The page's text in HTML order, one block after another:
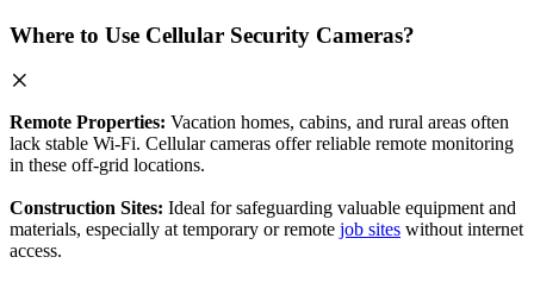
Where to Use Cellular Security Cameras?
Remote Properties: Vacation homes, cabins, and rural areas often
lack stable Wi-Fi. Cellular cameras offer reliable remote monitoring
in these off-grid locations.
Construction Sites: Ideal for safeguarding valuable equipment and
materials, especially at temporary or remote job sites without internet
access.